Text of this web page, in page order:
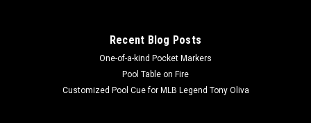
Recent Blog Posts
One-of-a-kind Pocket Markers
Pool Table on Fire
Customized Pool Cue for MLB Legend Tony Oliva